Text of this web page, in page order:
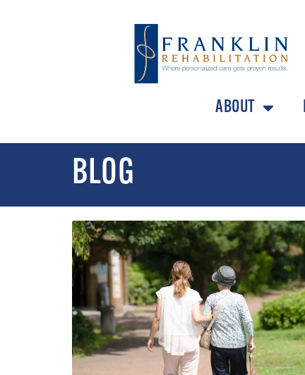
ABOUT
BLOG